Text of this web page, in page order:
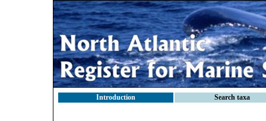
Introduction Search taxa